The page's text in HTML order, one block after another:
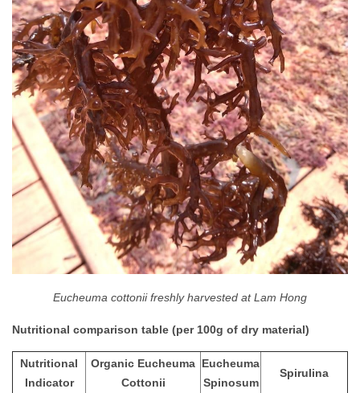
Eucheuma cottonii freshly harvested at Lam Hong
Nutritional comparison table (per 100g of dry material)
Nutritional
Indicator
Organic Eucheuma
Cottonii
Eucheuma
Spinosum
Spirulina